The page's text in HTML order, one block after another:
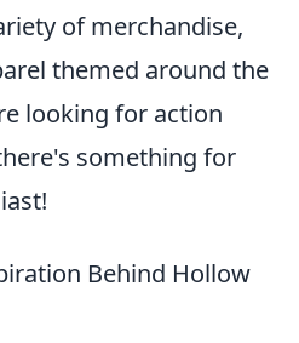
of merchandise,
themed around the
looking for action
something for
Behind Hollow